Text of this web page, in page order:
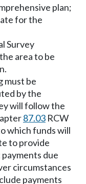
plan;
for the
Survey
area to be
must be
by the
will follow the
87.03 RCW
which funds will
to provide
due
circumstances
payments